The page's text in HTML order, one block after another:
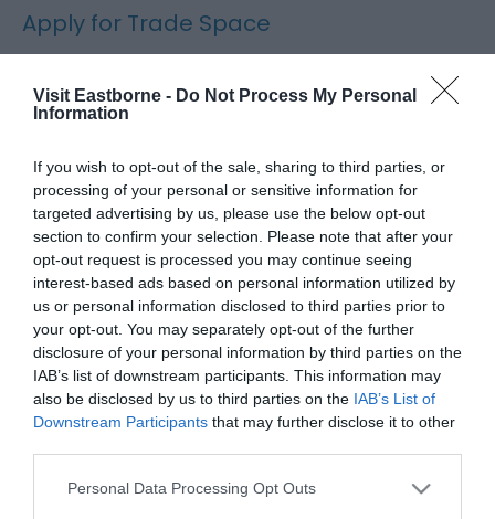
Visit Eastborne - Do Not Process My Personal
Information
If you wish to opt-out of the sale, sharing to third parties, or
processing of your personal or sensitive information for
targeted advertising by us, please use the below opt-out
section to confirm your selection. Please note that after your
opt-out request is processed you may continue seeing
interest-based ads based on personal information utilized by
us or personal information disclosed to third parties prior to
your opt-out. You may separately opt-out of the further
disclosure of your personal information by third parties on the
IAB’s list of downstream participants. This information may
also be disclosed by us to third parties on the IAB’s List of
Downstream Participants that may further disclose it to other
Please note that this website/app uses one or more Google
Personal Data Processing Opt Outs
Apply for Trade Space
Apply for Catering Space
Sponsor Beach Life
Beach Life is a fantastic opportunity to advertise
your business. Find out more about the sponsorship
and advertising opportunities below orcontact us
Sponsorship and Advertising
Opportunities